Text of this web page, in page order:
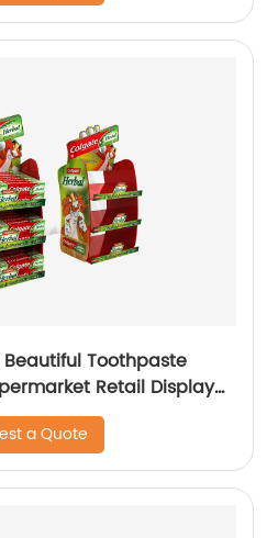
Toothpaste
Retail Display
a Quote